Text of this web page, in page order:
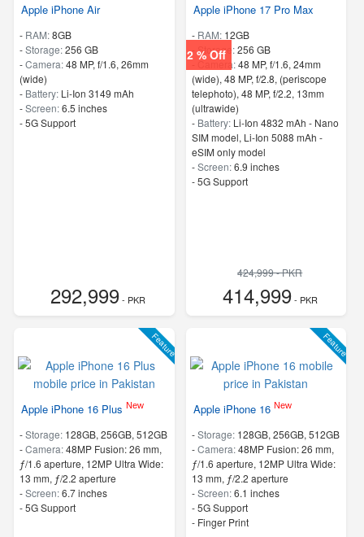
Apple iPhone Air
- RAM:8GB
-Storage:256 GB
-Camera:48 MP, f/1.6, 26mm
(wide)
- Battery: Li-Ion 3149 mAh
-Screen:6.5 inches
- 5G Support
292,999- PKR
2 % Off
Apple iPhone 17 Pro Max
- RAM: 12GB
-Storage:256 GB
- Camera:48 MP, f/1.6, 24mm
(wide), 48 MP, f/2.8, (periscope
telephoto), 48 MP, f/2.2, 13mm
(ultrawide)
- Battery: Li-Ion 4832 mAh - Nano
SIM model, Li-Ion 5088 mAh -
eSIM only model
-Screen:6.9 inches
- 5G Support
424,999 - PKR
414,999- PKR
Feature
Apple iPhone 16 Plus New
-Storage: 128GB, 256GB, 512GB
-Camera:48MP Fusion: 26 mm,
ƒ/1.6 aperture, 12MP Ultra Wide:
13 mm, ƒ/2.2 aperture
-Screen:6.7 inches
- 5G Support
Feature
Apple iPhone 16 New
-Storage: 128GB, 256GB, 512GB
-Camera:48MP Fusion: 26 mm,
ƒ/1.6 aperture, 12MP Ultra Wide:
13 mm, ƒ/2.2 aperture
-Screen:6.1 inches
- 5G Support
- Finger Print